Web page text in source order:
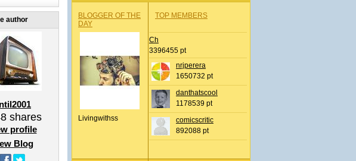
author
shares
profile
Blog
BLOGGER OF THE
DAY
Livingwithss
TOP MEMBERS
Ch
3396455 pt
nrjperera
1650732 pt
danthatscool
1178539 pt
comicscritic
892088 pt